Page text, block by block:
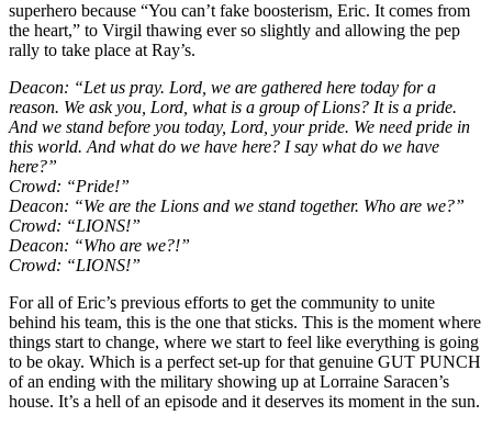
superhero because “You can’t fake boosterism, Eric. It comes from
the heart,” to Virgil thawing ever so slightly and allowing the pep
rally to take place at Ray’s.
Deacon: “Let us pray. Lord, we are gathered here today for a
reason. We ask you, Lord, what is a group of Lions? It is a pride.
And we stand before you today, Lord, your pride. We need pride in
this world. And what do we have here? I say what do we have
here?”
Crowd: “Pride!”
Deacon: “We are the Lions and we stand together. Who are we?”
Crowd: “LIONS!”
Deacon: “Who are we?!”
Crowd: “LIONS!”
For all of Eric’s previous efforts to get the community to unite
behind his team, this is the one that sticks. This is the moment where
things start to change, where we start to feel like everything is going
to be okay. Which is a perfect set-up for that genuine GUT PUNCH
of an ending with the military showing up at Lorraine Saracen’s
house. It’s a hell of an episode and it deserves its moment in the sun.